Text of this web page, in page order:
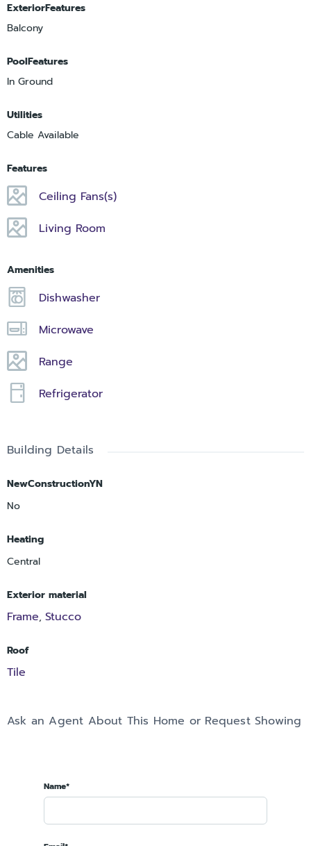
ExteriorFeatures
Balcony
PoolFeatures
In Ground
Utilities
Cable Available
Features
Ceiling Fans(s)
Living Room
Amenities
Dishwasher
Microwave
Range
Refrigerator
Building Details
NewConstructionYN
No
Heating
Central
Exterior material
Frame, Stucco
Roof
Tile
Ask an Agent About This Home or Request Showing
Name*